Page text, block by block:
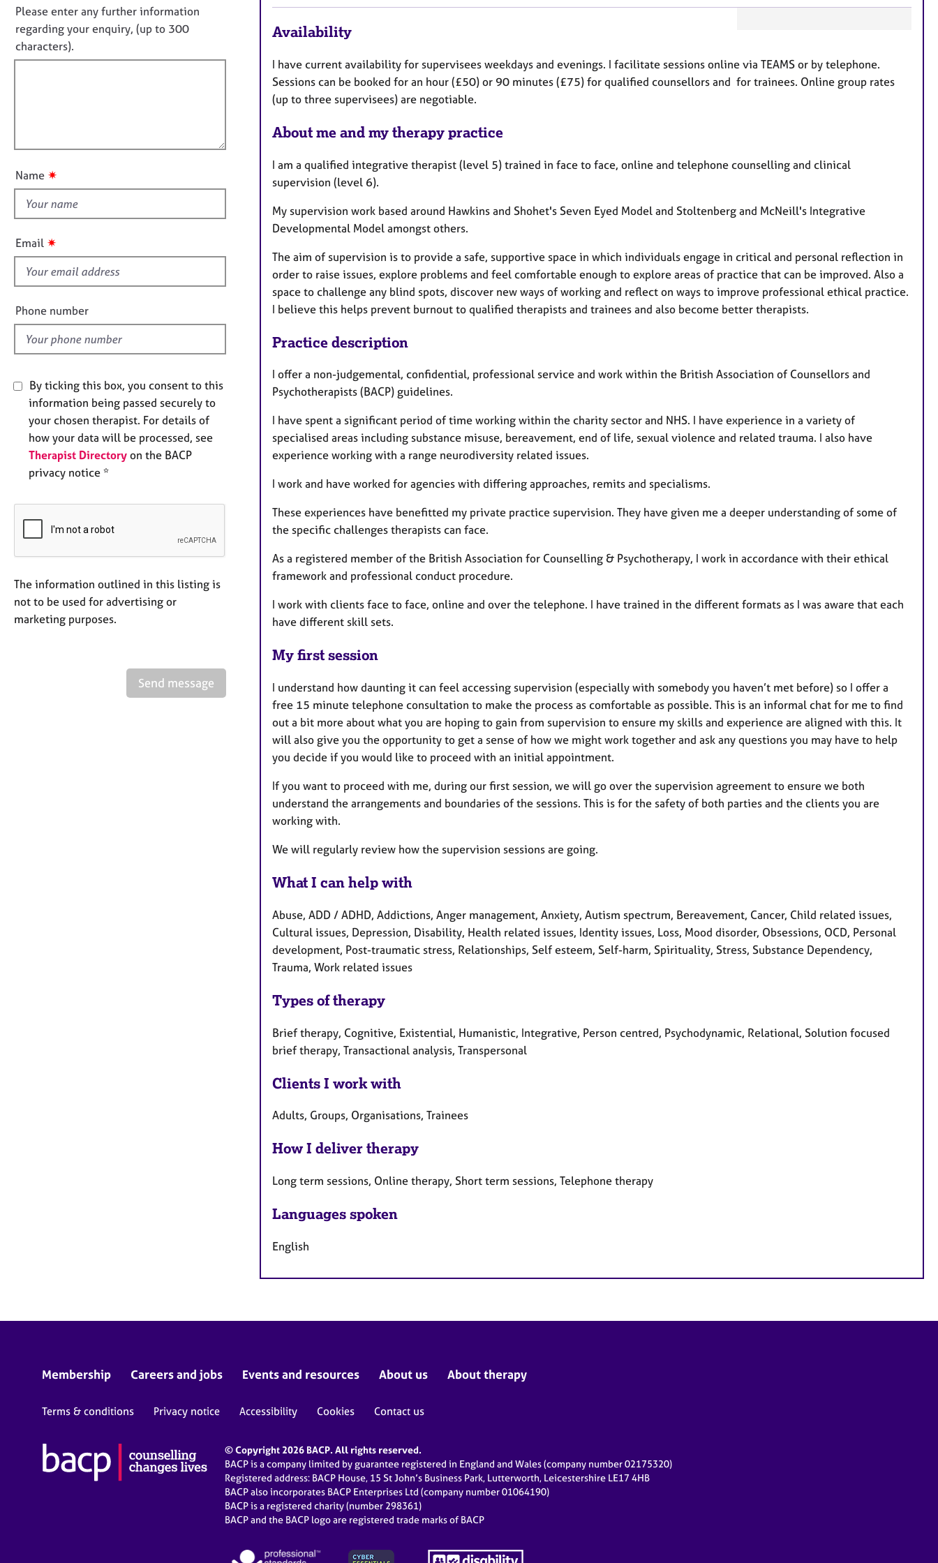
y
t
n
f
o
o
n
n
o
t
f
u
t
i
s
f
e
l
d
Please enter any further information
regarding your enquiry, (up to 300
characters).
Name ✷
Email ✷
Phone number
By ticking this box, you consent to this
information being passed securely to
your chosen therapist. For details of
how your data will be processed, see
Therapist Directory on the BACP
privacy notice *
The information outlined in this listing is
not to be used for advertising or
marketing purposes.
Send message
e
a
s
Availability
I have current availability for supervisees weekdays and evenings. I facilitate sessions online via TEAMS or by telephone.
Sessions can be booked for an hour (£50) or 90 minutes (£75) for qualified counsellors and for trainees. Online group rates
(up to three supervisees) are negotiable.
About me and my therapy practice
I am a qualified integrative therapist (level 5) trained in face to face, online and telephone counselling and clinical
supervision (level 6).
My supervision work based around Hawkins and Shohet's Seven Eyed Model and Stoltenberg and McNeill's Integrative
Developmental Model amongst others.
The aim of supervision is to provide a safe, supportive space in which individuals engage in critical and personal reflection in
order to raise issues, explore problems and feel comfortable enough to explore areas of practice that can be improved. Also a
space to challenge any blind spots, discover new ways of working and reflect on ways to improve professional ethical practice.
I believe this helps prevent burnout to qualified therapists and trainees and also become better therapists.
Practice description
I offer a non-judgemental, confidential, professional service and work within the British Association of Counsellors and
Psychotherapists (BACP) guidelines.
I have spent a significant period of time working within the charity sector and NHS. I have experience in a variety of
specialised areas including substance misuse, bereavement, end of life, sexual violence and related trauma. I also have
experience working with a range neurodiversity related issues.
I work and have worked for agencies with differing approaches, remits and specialisms.
These experiences have benefitted my private practice supervision. They have given me a deeper understanding of some of
the specific challenges therapists can face.
As a registered member of the British Association for Counselling & Psychotherapy, I work in accordance with their ethical
framework and professional conduct procedure.
I work with clients face to face, online and over the telephone. I have trained in the different formats as I was aware that each
have different skill sets.
My first session
I understand how daunting it can feel accessing supervision (especially with somebody you haven’t met before) so I offer a
free 15 minute telephone consultation to make the process as comfortable as possible. This is an informal chat for me to find
out a bit more about what you are hoping to gain from supervision to ensure my skills and experience are aligned with this. It
will also give you the opportunity to get a sense of how we might work together and ask any questions you may have to help
you decide if you would like to proceed with an initial appointment.
If you want to proceed with me, during our first session, we will go over the supervision agreement to ensure we both
understand the arrangements and boundaries of the sessions. This is for the safety of both parties and the clients you are
working with.
We will regularly review how the supervision sessions are going.
What I can help with
Abuse, ADD / ADHD, Addictions, Anger management, Anxiety, Autism spectrum, Bereavement, Cancer, Child related issues,
Cultural issues, Depression, Disability, Health related issues, Identity issues, Loss, Mood disorder, Obsessions, OCD, Personal
development, Post-traumatic stress, Relationships, Self esteem, Self-harm, Spirituality, Stress, Substance Dependency,
Trauma, Work related issues
Types of therapy
Brief therapy, Cognitive, Existential, Humanistic, Integrative, Person centred, Psychodynamic, Relational, Solution focused
brief therapy, Transactional analysis, Transpersonal
Clients I work with
Adults, Groups, Organisations, Trainees
How I deliver therapy
Long term sessions, Online therapy, Short term sessions, Telephone therapy
Languages spoken
English
Membership Careers and jobs Events and resources About us About therapy
Terms & conditions Privacy notice Accessibility Cookies Contact us
© Copyright 2026 BACP. All rights reserved.
BACP is a company limited by guarantee registered in England and Wales (company number 02175320)
Registered address: BACP House, 15 St John’s Business Park, Lutterworth, Leicestershire LE17 4HB
BACP also incorporates BACP Enterprises Ltd (company number 01064190)
BACP is a registered charity (number 298361)
BACP and the BACP logo are registered trade marks of BACP